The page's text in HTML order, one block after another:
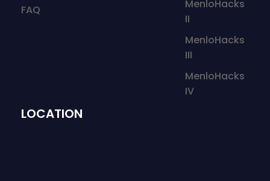
FAQ
MenloHacks
II
MenloHacks
III
MenloHacks
IV
LOCATION